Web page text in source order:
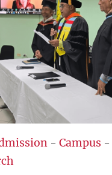
of the Jamaican
Caribbean spirit.
- Campus -